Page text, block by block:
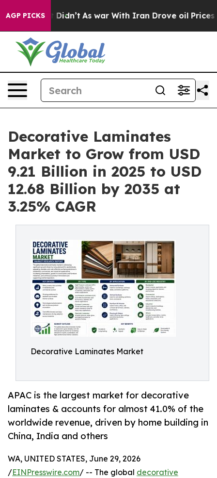
AGP PICKS
it Didn’t As war With Iran Drove oil Prices Higher,
Decorative Laminates
Market to Grow from USD
9.21 Billion in 2025 to USD
12.68 Billion by 2035 at
3.25% CAGR
Decorative Laminates Market
APAC is the largest market for decorative
laminates & accounts for almost 41.0% of the
worldwide revenue, driven by home building in
China, India and others
WA, UNITED STATES, June 29, 2026
/EINPresswire.com/ -- The global decorative